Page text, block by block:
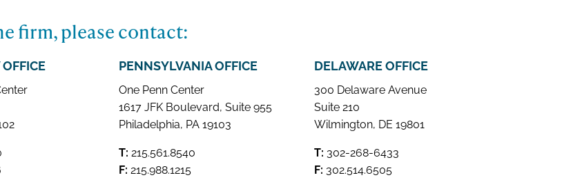
firm, please contact:
PENNSYLVANIA OFFICE
One Penn Center
1617 JFK Boulevard, Suite 955
Philadelphia, PA 19103
T: 215.561.8540
F: 215.988.1215
DELAWARE OFFICE
300 Delaware Avenue
Suite 210
Wilmington, DE 19801
T: 302-268-6433
F: 302.514.6505